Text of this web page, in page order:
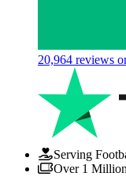
20,964 reviews
Serving
Over 1